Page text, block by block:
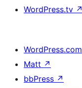
WordPress.tv ↗
WordPress.com
Matt ↗
bbPress ↗